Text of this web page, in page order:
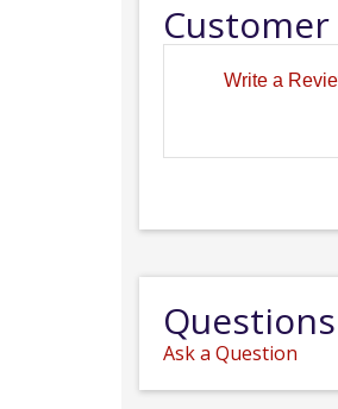
Customer
Write a
Ask a Question